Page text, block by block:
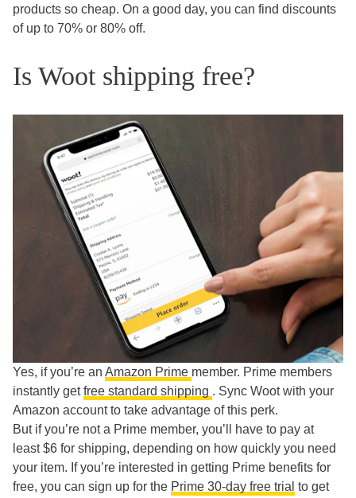
products so cheap. On a good day, you can find discounts
of up to 70% or 80% off.
Is Woot shipping free?
Yes, if you’re an Amazon Prime member. Prime members
instantly getfree standard shipping . Sync Woot with your
Amazon account to take advantage of this perk.
But if you’re not a Prime member, you’ll have to pay at
least $6 for shipping, depending on how quickly you need
your item. If you’re interested in getting Prime benefits for
free, you can sign up for the Prime 30-day free trial to get